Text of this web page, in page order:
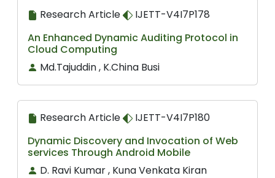
Research Article
IJETT-V4I7P178
An Enhanced Dynamic Auditing Protocol in
Cloud Computing
Md.Tajuddin , K.China Busi
Research Article
IJETT-V4I7P180
Dynamic Discovery and Invocation of Web
services Through Android Mobile
D. Ravi Kumar , Kuna Venkata Kiran